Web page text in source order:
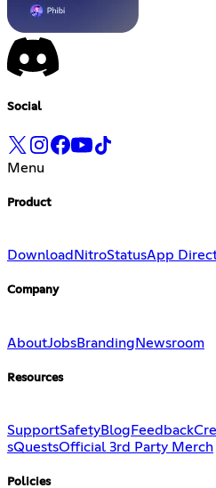
Social
Menu
Product
Download NitroStatusApp
Company
AboutJobsBranding Newsroom
Resources
SupportSafetyBlog Feedback
sQuestsOfficial 3rd Party Merch
Policies